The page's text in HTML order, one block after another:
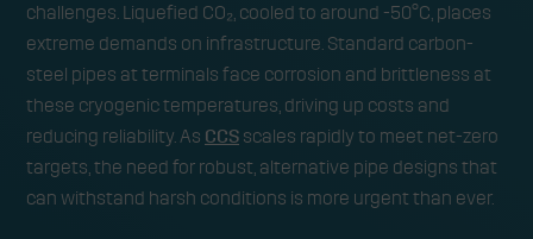
challenges. Liquefied CO₂, cooled to around -50°C, places
extreme demands on infrastructure. Standard carbon-
steel pipes at terminals face corrosion and brittleness at
these cryogenic temperatures, driving up costs and
reducing reliability. As CCS scales rapidly to meet net-zero
targets, the need for robust, alternative pipe designs that
can withstand harsh conditions is more urgent than ever.